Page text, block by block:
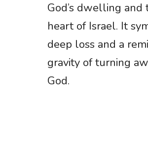
God’s dwelling
heart of Israel. It
deep loss and a
gravity of turning
God.